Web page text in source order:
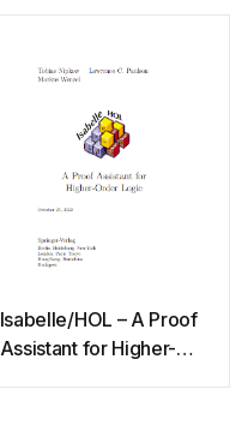
Isabelle/HOL – A Proof
Assistant for Higher-